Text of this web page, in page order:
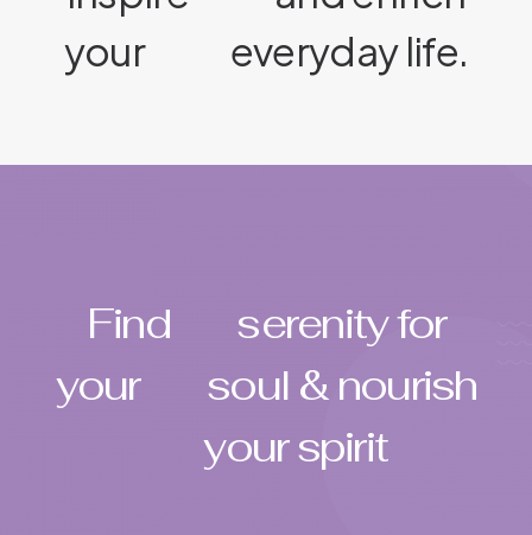
your
everyday life.
Find
serenity for
your
soul & nourish
your spirit